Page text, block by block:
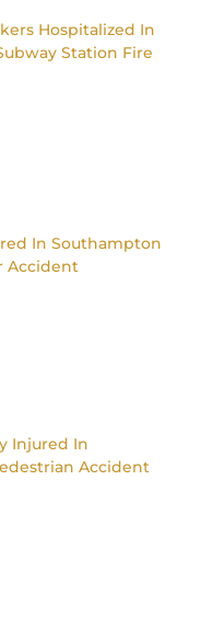
Hospitalized In
Station Fire
In Southampton
Accident
Injured In
Accident